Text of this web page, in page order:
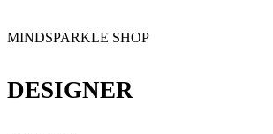
MINDSPARKLE SHOP
DESIGNER